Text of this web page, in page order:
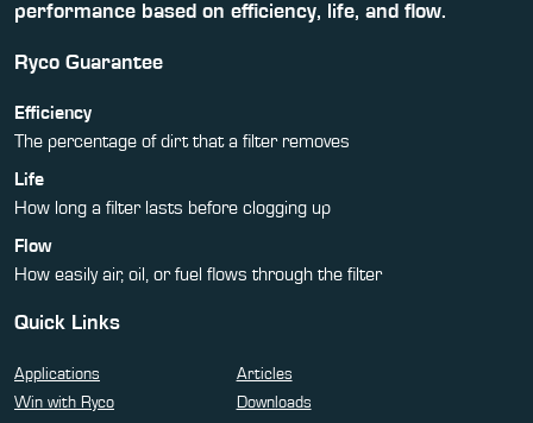
performance based on efficiency, life, and flow.
Ryco Guarantee
Efficiency
The percentage of dirt that a filter removes
Life
How long a filter lasts before clogging up
Flow
How easily air, oil, or fuel flows through the filter
Quick Links
Applications
Articles
Win with Ryco
Downloads